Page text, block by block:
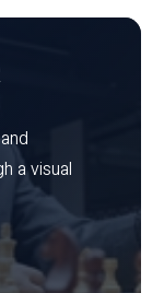
a visual